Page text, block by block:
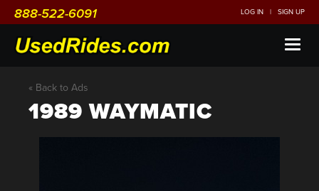
888-522-6091 LOG IN | SIGN UP
« Back to Ads
1989 WAYMATIC